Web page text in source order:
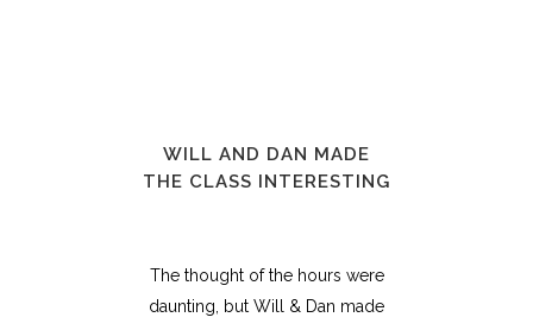
WILL AND DAN MADE
THE CLASS INTERESTING
The thought of the hours were
daunting, but Will & Dan made